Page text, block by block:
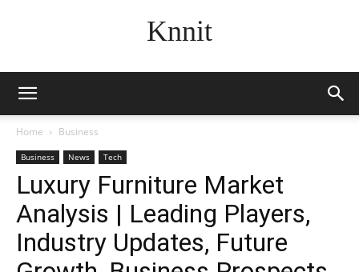
Knnit
Home Business
Business News Tech
Luxury Furniture Market
Analysis | Leading Players,
Industry Updates, Future